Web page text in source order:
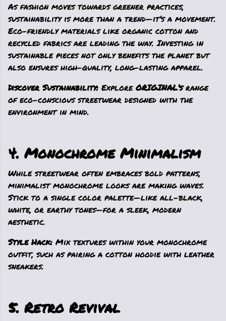
As fashion moves towards greener practices,
sustainability is more than a trend—it’s a movement.
Eco-friendly materials like organic cotton and
recycled fabrics are leading the way. Investing in
sustainable pieces not only benefits the planet but
also ensures high-quality, long-lasting apparel.
Discover Sustainability: Explore ORIGINAL’srange
of eco-conscious streetwear designed with the
environment in mind.
4. Monochrome Minimalism
While streetwear often embraces bold patterns,
minimalist monochrome looks are making waves.
Stick to a single color palette—like all-black,
white, or earthy tones—for a sleek, modern
aesthetic.
Style Hack: Mix textures within your monochrome
outfit, such as pairing a cotton hoodie with leather
sneakers.
5. Retro Revival